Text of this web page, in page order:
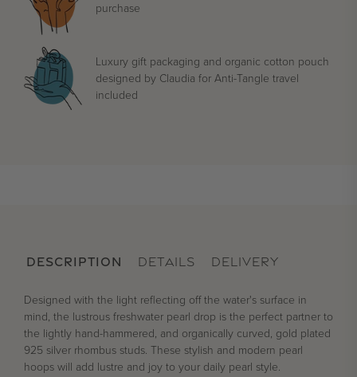
purchase
Luxury gift packaging and organic cotton pouch
designed by Claudia for Anti-Tangle travel
included
DESCRIPTION DETAILS DELIVERY
Designed with the light reflecting off the water's surface in
mind, the lustrous freshwater pearl drop is the perfect partner to
the lightly hand-hammered, and organically curved, gold plated
925 silver rhombus studs. These stylish and modern pearl
hoops will add lustre and joy to your daily pearl style.